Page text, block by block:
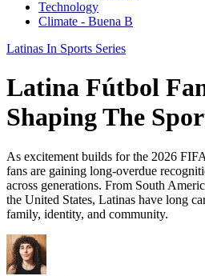
Technology
Climate - Buena B
Latinas In Sports Series
Latina Fútbol
Shaping The
As excitement builds for the 2026
fans are gaining long-overdue
across generations. From South
the United States, Latinas have long
family, identity, and community.